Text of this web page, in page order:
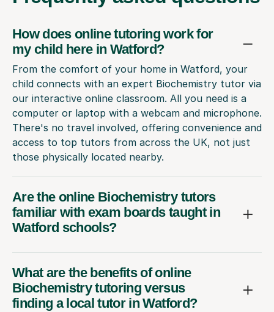
How does online tutoring work for
my child here in Watford?
From the comfort of your home in Watford, your
child connects with an expert Biochemistry tutor via
our interactive online classroom. All you need is a
computer or laptop with a webcam and microphone.
There's no travel involved, offering convenience and
access to top tutors from across the UK, not just
those physically located nearby.
Are the online Biochemistry tutors
familiar with exam boards taught in
Watford schools?
What are the benefits of online
Biochemistry tutoring versus
finding a local tutor in Watford?